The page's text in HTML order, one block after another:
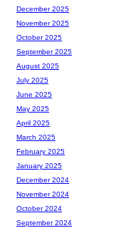
December 2025
November 2025
October 2025
September 2025
August 2025
July 2025
June 2025
May 2025
April 2025
March 2025
February 2025
January 2025
December 2024
November 2024
October 2024
September 2024